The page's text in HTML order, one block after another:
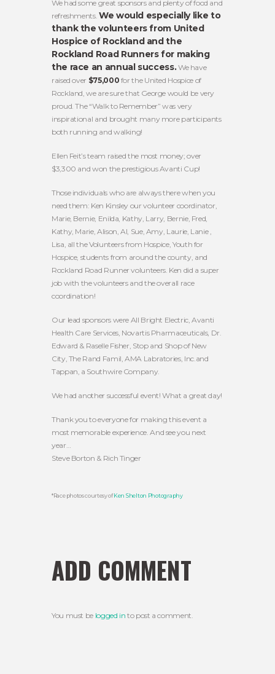
We had some great sponsors and plenty of food and
refreshments. We would especially like to
thank the volunteers from United
Hospice of Rockland and the
Rockland Road Runners for making
the race an annual success.We have
raised over $75,000 for the United Hospice of
Rockland, we are sure that George would be very
proud. The “Walk to Remember” was very
inspirational and brought many more participants
both running and walking!
Ellen Feit’s team raised the most money; over
$3,300 and won the prestigious Avanti Cup!
Those individuals who are always there when you
need them: Ken Kinsley our volunteer coordinator,
Marie, Bernie, Enilda, Kathy, Larry, Bernie, Fred,
Kathy, Marie, Alison, Al, Sue, Amy, Laurie, Lanie ,
Lisa, all the Volunteers from Hospice, Youth for
Hospice, students from around the county, and
Rockland Road Runner volunteers. Ken did a super
job with the volunteers and the overall race
coordination!
Our lead sponsors were All Bright Electric, Avanti
Health Care Services, Novartis Pharmaceuticals, Dr.
Edward & Raselle Fisher, Stop and Shop of New
City, The Rand Famil, AMA Labratories, Inc.and
Tappan, a Southwire Company.
We had another successful event! What a great day!
Thank you to everyone for making this event a
most memorable experience. And see you next
year…
Steve Borton & Rich Tinger
*Race photos courtesy ofKen Shelton Photography
ADD COMMENT
You must be logged in to post a comment.